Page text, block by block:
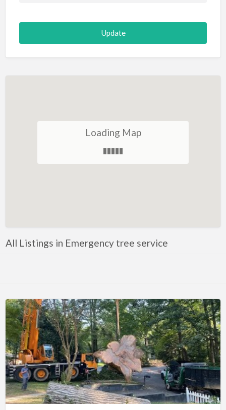
Animal Hospital
Animation
Antiques
Art Lessons
Auto & Home Insurance
Auto Repair
Auto Salvage
Bail Bonds
Bakery
Bank
Bankruptcy Attorney
Loading Map
All Listings in Emergency tree service